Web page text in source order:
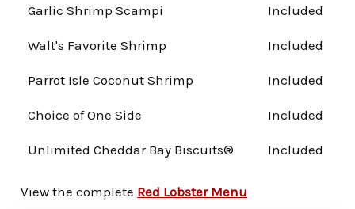
Garlic Shrimp Scampi Included
Walt's Favorite Shrimp Included
Parrot Isle Coconut Shrimp Included
Choice of One Side Included
Unlimited Cheddar Bay Biscuits® Included
View the complete Red Lobster Menu